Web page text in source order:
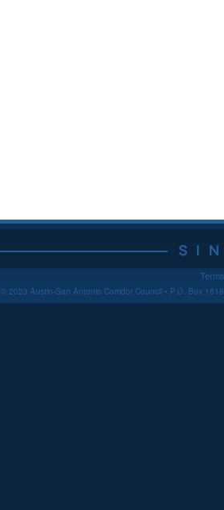
© 2023 Austin-San Antonio Corridor Council • P.O. Box